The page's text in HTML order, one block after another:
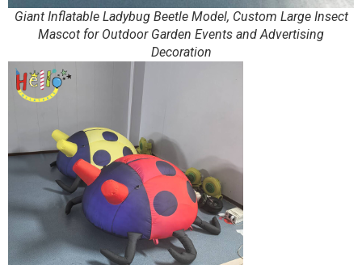
Giant Inflatable Ladybug Beetle Model, Custom Large Insect
Mascot for Outdoor Garden Events and Advertising
Decoration